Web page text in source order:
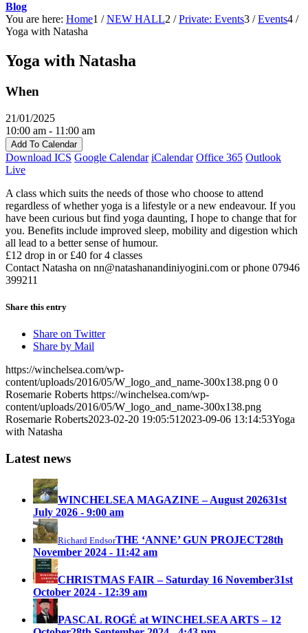
Blog
You are here: Home1 / NEW HALL2 / Private: Events3 / Events4 /
Yoga with Natasha
Yoga with Natasha
When
21/01/2025
10:00 am - 11:00 am
Add To Calendar
Download ICS Google Calendar iCalendar Office 365 Outlook
Live
A class which suits the needs of those who choose to attend
regardless of whether yoga is a lifestyle or a new endeavour. If you
have been curious but find yoga daunting, I hope to change that for
you. Benefits include improved sleep, mobility and digestion which
all lead to a better sense of humour.
£12 drop in or £40 for 4 classes
Contact Natasha on nn@natashanandiniyogini.com or phone 07946
399211‬
Share this entry
Share on Twitter
Share by Mail
https://winchelsea.com/wp-
content/uploads/2016/05/W_logo_and_name-300x138.png 0 0
Rosemarie Roberts https://winchelsea.com/wp-
content/uploads/2016/05/W_logo_and_name-300x138.png
Rosemarie Roberts2023-02-20 19:05:51 2023-09-06 13:14:53Yoga
with Natasha
Latest news
WINCHELSEA MAGAZINE – August 202631st
July 2026 - 9:00 am
Richard EndsorTHE ‘ANNE’ GUN PROJECT28th
November 2024 - 11:42 am
CHRISTMAS FAIR – Saturday 16 November31st
October 2024 - 12:39 am
PASCAL ROGÉ at WINCHELSEA ARTS – 12